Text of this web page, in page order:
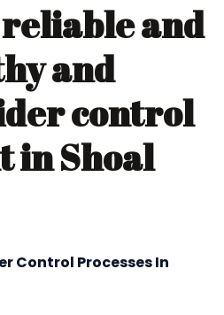
and
and
control
in Shoal
Control Processes In